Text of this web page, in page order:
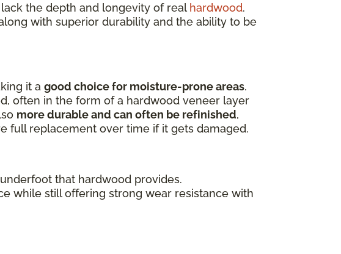
the depth and longevity of real hardwood.
with superior durability and the ability to be
it a good choice for moisture-prone areas.
often in the form of a hardwood veneer layer
more durable and can often be refinished,
full replacement over time if it gets damaged.
that hardwood provides.
while still offering strong wear resistance with